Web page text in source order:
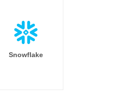
Snowflake